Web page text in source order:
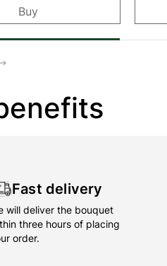
Buy
Fast delivery
will deliver the bouquet
three hours of placing
order.